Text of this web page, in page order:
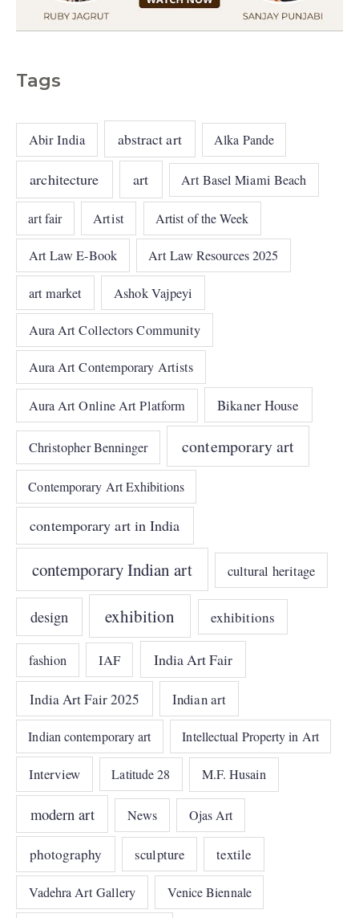
Tags
Abir India abstract art Alka Pande
architecture art Art Basel Miami Beach
art fair Artist Artist of the Week
Art Law E-Book Art Law Resources 2025
art market Ashok Vajpeyi
Aura Art Collectors Community
Aura Art Contemporary Artists
Aura Art Online Art Platform Bikaner House
Christopher Benninger contemporary art
Contemporary Art Exhibitions
contemporary art in India
contemporary Indian art cultural heritage
design exhibition exhibitions
fashion IAF India Art Fair
India Art Fair 2025 Indian art
Indian contemporary art Intellectual Property in Art
Interview Latitude 28 M.F. Husain
modern art News Ojas Art
photography sculpture textile
Vadehra Art Gallery Venice Biennale